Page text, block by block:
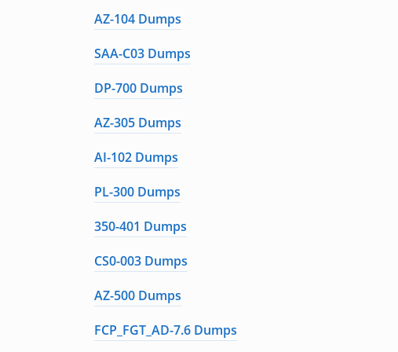
AZ-104 Dumps
SAA-C03 Dumps
DP-700 Dumps
AZ-305 Dumps
AI-102 Dumps
PL-300 Dumps
350-401 Dumps
CS0-003 Dumps
AZ-500 Dumps
FCP_FGT_AD-7.6 Dumps